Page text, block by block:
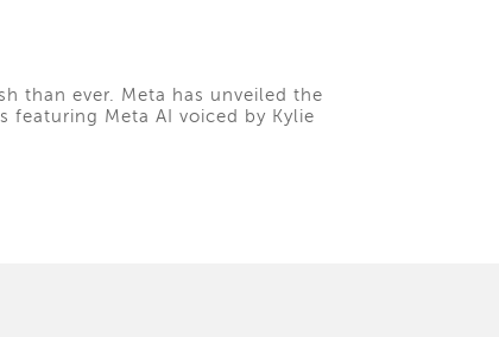
than ever. Meta has unveiled the
featuring Meta AI voiced by Kylie